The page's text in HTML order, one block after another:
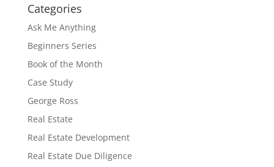
Categories
Ask Me Anything
Beginners Series
Book of the Month
Case Study
George Ross
Real Estate
Real Estate Development
Real Estate Due Diligence